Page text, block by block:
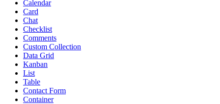
Calendar
Card
Chat
Checklist
Comments
Custom Collection
Data Grid
Kanban
List
Table
Contact Form
Container